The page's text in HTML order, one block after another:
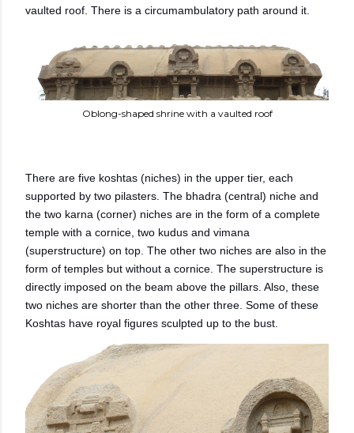
vaulted roof. There is a circumambulatory path around it.
Oblong-shaped shrine with a vaulted roof
There are five koshtas (niches) in the upper tier, each
supported by two pilasters. The bhadra (central) niche and
the two karna (corner) niches are in the form of a complete
temple with a cornice, two kudus and vimana
(superstructure) on top. The other two niches are also in the
form of temples but without a cornice. The superstructure is
directly imposed on the beam above the pillars. Also, these
two niches are shorter than the other three. Some of these
Koshtas have royal figures sculpted up to the bust.